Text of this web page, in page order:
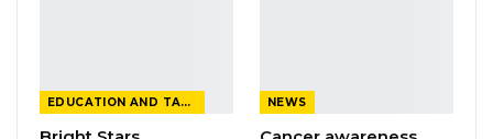
EDUCATION AND TALENTS NEWS